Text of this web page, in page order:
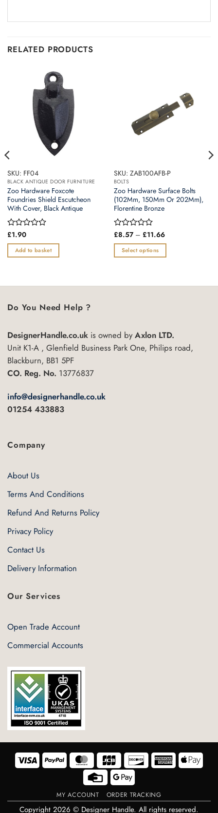
RELATED PRODUCTS
SKU: FF04
BLACK ANTIQUE DOOR FURNITURE
Zoo Hardware Foxcote
Foundries Shield Escutcheon
With Cover, Black Antique
Rated
out
of
£1.90
Add to basket
SKU: ZAB100AFB-P
BOLTS
Zoo Hardware Surface Bolts
(102Mm, 150Mm Or 202Mm),
Florentine Bronze
Rated
out
of
£8.57 – £11.66Price
range:
through
Select options
has
may
be
Do You Need Help ?
DesignerHandle.co.uk is owned byAxlon LTD.
Unit K1-A , Glenfield Business Park One, Philips road,
Blackburn, BB1 5PF
CO. Reg. No. 13776837
info@designerhandle.co.uk
01254 433883
Company
About Us
Terms And Conditions
Refund And Returns Policy
Privacy Policy
Contact Us
Delivery Information
Our Services
Open Trade Account
Commercial Accounts
Visa PayPal MasterCard JCB Discover American
Express Pay
Credit
Card
Google
Pay
MY ACCOUNT ORDER TRACKING
Copyright 2026 © Designer Handle. All rights reserved.